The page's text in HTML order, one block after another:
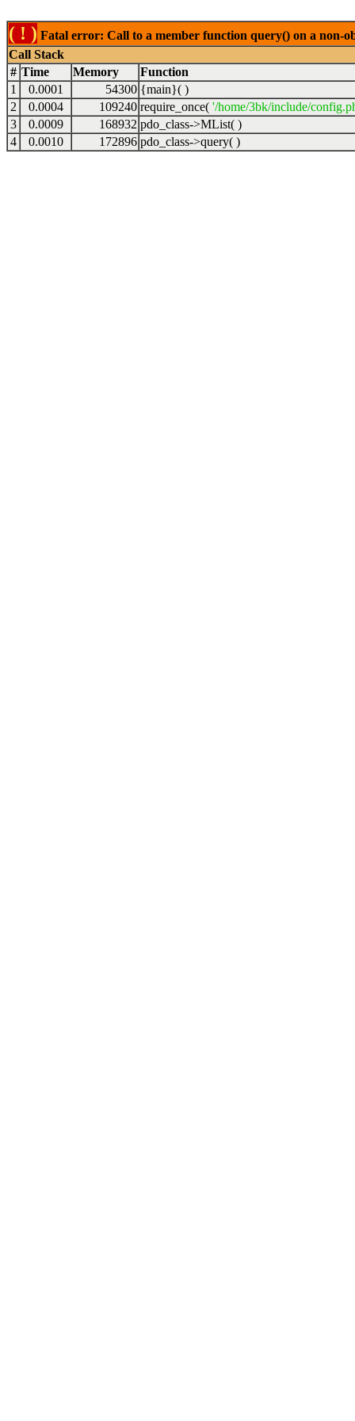
( ! ) Fatal error: Call to a member function query() on a non-
Call Stack
# Time Memory
Function
1
0.0001 54300 {main}( )
2
0.0004 109240 require_once( '/home/3bk/include/
3
0.0009 168932 pdo_class->MList( )
4
0.0010 172896 pdo_class->query( )